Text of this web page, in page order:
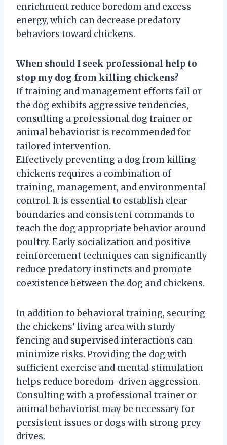
enrichment reduce boredom and excess
energy, which can decrease predatory
behaviors toward chickens.
When should I seek professional help to
stop my dog from killing chickens?
If training and management efforts fail or
the dog exhibits aggressive tendencies,
consulting a professional dog trainer or
animal behaviorist is recommended for
tailored intervention.
Effectively preventing a dog from killing
chickens requires a combination of
training, management, and environmental
control. It is essential to establish clear
boundaries and consistent commands to
teach the dog appropriate behavior around
poultry. Early socialization and positive
reinforcement techniques can significantly
reduce predatory instincts and promote
coexistence between the dog and chickens.
In addition to behavioral training, securing
the chickens’ living area with sturdy
fencing and supervised interactions can
minimize risks. Providing the dog with
sufficient exercise and mental stimulation
helps reduce boredom-driven aggression.
Consulting with a professional trainer or
animal behaviorist may be necessary for
persistent issues or dogs with strong prey
drives.